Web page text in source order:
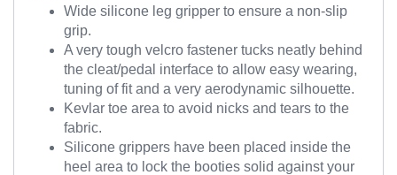
Wide silicone leg gripper to ensure a non-slip
grip.
A very tough velcro fastener tucks neatly behind
the cleat/pedal interface to allow easy wearing,
tuning of fit and a very aerodynamic silhouette.
Kevlar toe area to avoid nicks and tears to the
fabric.
Silicone grippers have been placed inside the
heel area to lock the booties solid against your